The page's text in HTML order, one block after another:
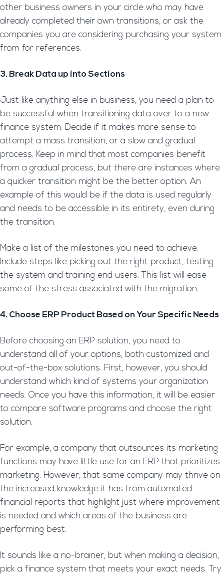
other business owners in your circle who may have
already completed their own transitions, or ask the
companies you are considering purchasing your system
from for references.
3. Break Data up into Sections
Just like anything else in business, you need a plan to
be successful when transitioning data over to a new
finance system. Decide if it makes more sense to
attempt a mass transition, or a slow and gradual
process. Keep in mind that most companies benefit
from a gradual process, but there are instances where
a quicker transition might be the better option. An
example of this would be if the data is used regularly
and needs to be accessible in its entirety, even during
the transition.
Make a list of the milestones you need to achieve.
Include steps like picking out the right product, testing
the system and training end users. This list will ease
some of the stress associated with the migration.
4. Choose ERP Product Based on Your Specific Needs
Before choosing an ERP solution, you need to
understand all of your options, both customized and
out-of-the-box solutions. First, however, you should
understand which kind of systems your organization
needs. Once you have this information, it will be easier
to compare software programs and choose the right
solution.
For example, a company that outsources its marketing
functions may have little use for an ERP that prioritizes
marketing. However, that same company may thrive on
the increased knowledge it has from automated
financial reports that highlight just where improvement
is needed and which areas of the business are
performing best.
It sounds like a no-brainer, but when making a decision,
pick a finance system that meets your exact needs. Try